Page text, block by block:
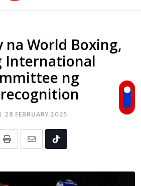
na World Boxing,
International
ng
28 FEBRUARY 2025
Print
Share
Email
Tiktok